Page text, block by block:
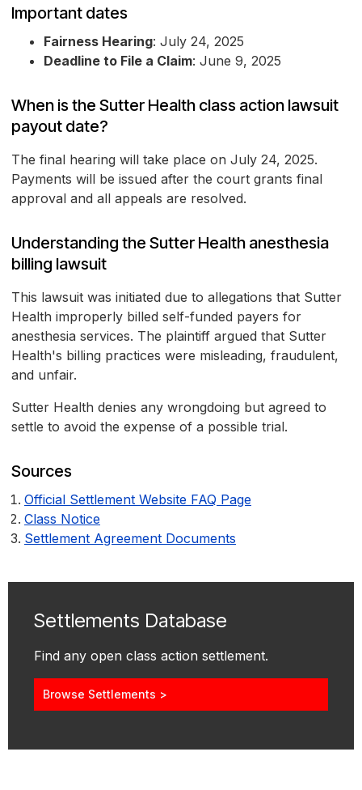
Important dates
Fairness Hearing: July 24, 2025
Deadline to File a Claim: June 9, 2025
When is the Sutter Health class action lawsuit
payout date?
The final hearing will take place on July 24, 2025.
Payments will be issued after the court grants final
approval and all appeals are resolved.
Understanding the Sutter Health anesthesia
billing lawsuit
This lawsuit was initiated due to allegations that Sutter
Health improperly billed self-funded payers for
anesthesia services. The plaintiff argued that Sutter
Health's billing practices were misleading, fraudulent,
and unfair.
Sutter Health denies any wrongdoing but agreed to
settle to avoid the expense of a possible trial.
Sources
Official Settlement Website FAQ Page
Class Notice
Settlement Agreement Documents
Settlements Database
Find any open class action settlement.
Browse Settlements >